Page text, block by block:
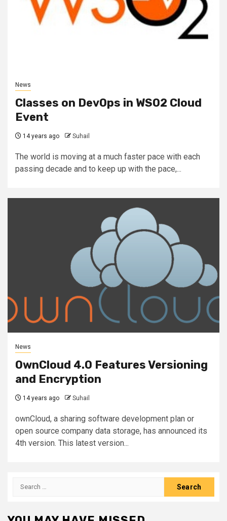
News
Classes on DevOps in WSO2 Cloud
Event
14 years ago Suhail
The world is moving at a much faster pace with each
passing decade and to keep up with the pace,...
News
OwnCloud 4.0 Features Versioning
and Encryption
14 years ago Suhail
ownCloud, a sharing software development plan or
open source company data storage, has announced its
4th version. This latest version...
Search